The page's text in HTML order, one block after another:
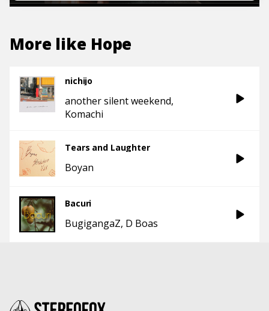
More like Hope
nichijo
another silent weekend
Komachi
Tears and Laughter
Boyan
Bacuri
BugigangaZ D Boas